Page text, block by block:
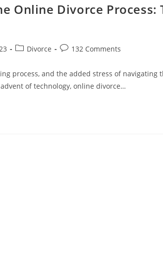
Online Divorce Process:
PostDivorce
Post132 Comments
process, and the added stress of navigating
of technology, online divorce…